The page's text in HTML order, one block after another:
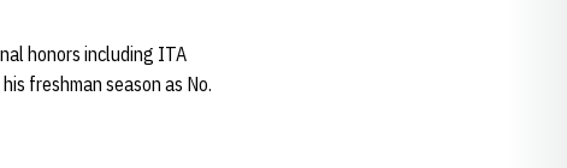
honors including ITA
freshman season as No.